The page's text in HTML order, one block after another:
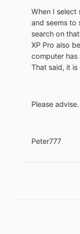
When I select
and seems to
search on
XP Pro also
computer has
That said, it is
Please advise.
Peter777